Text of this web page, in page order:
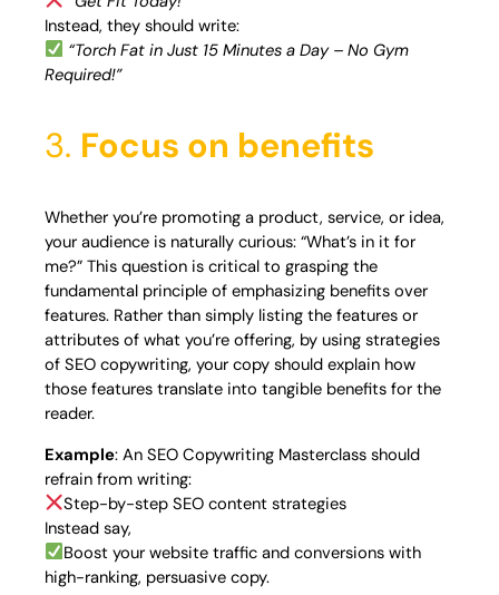
Instead, they should write:
“Torch Fat in Just 15 Minutes a Day – No Gym
Required!”
3. Focus on benefits
Whether you’re promoting a product, service, or idea,
your audience is naturally curious: “What’s in it for
me?” This question is critical to grasping the
fundamental principle of emphasizing benefits over
features. Rather than simply listing the features or
attributes of what you’re offering, by using strategies
of SEO copywriting, your copy should explain how
those features translate into tangible benefits for the
reader.
Example: An SEO Copywriting Masterclass should
refrain from writing:
Step-by-step SEO content strategies
Instead say,
Boost your website traffic and conversions with
high-ranking, persuasive copy.